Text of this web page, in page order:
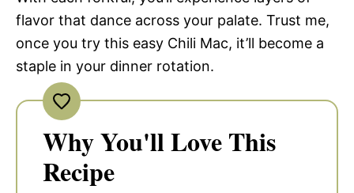
flavor that dance across your palate. Trust me,
once you try this easy Chili Mac, it’ll become a
staple in your dinner rotation.
Why You'll Love This
Recipe